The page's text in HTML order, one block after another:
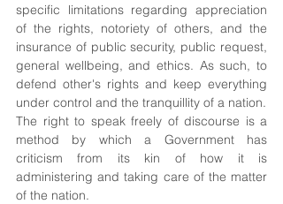
specific limitations regarding appreciation
of the rights, notoriety of others, and the
insurance of public security, public request,
general wellbeing, and ethics. As such, to
defend other's rights and keep everything
The right to speak freely of discourse is a
method by which a Government has
criticism from its kin of how it is
administering and taking care of the matter
of the nation.